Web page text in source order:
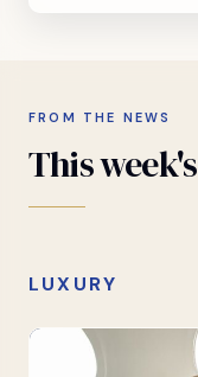
FROM THE NEWS
Thisweek's
LUXURY